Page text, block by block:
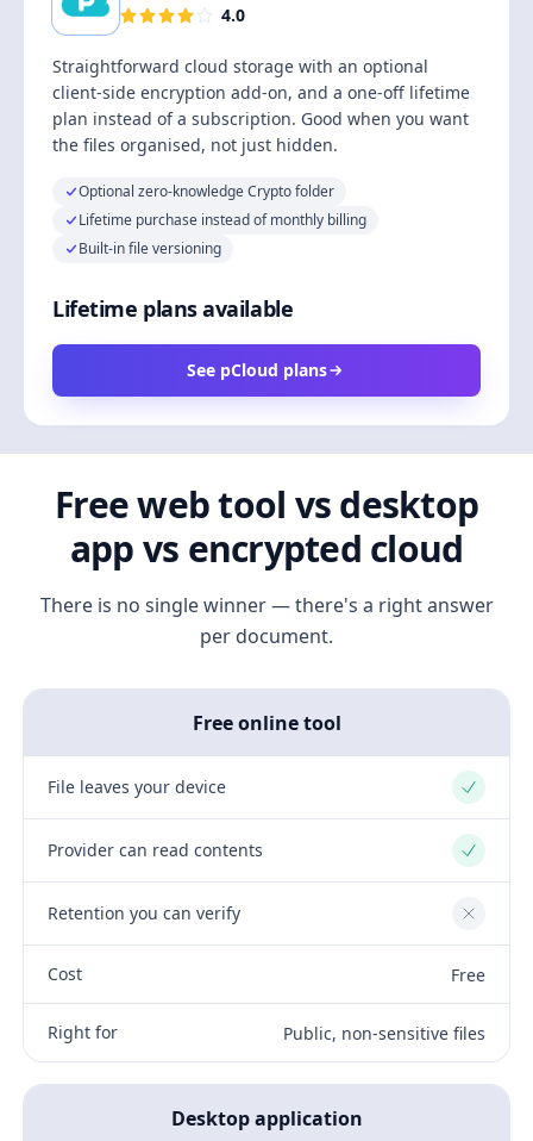
4.0
Straightforward cloud storage with an optional
client-side encryption add-on, and a one-off lifetime
plan instead of a subscription. Good when you want
the files organised, not just hidden.
Optional zero-knowledge Crypto folder
Lifetime purchase instead of monthly billing
Built-in file versioning
Lifetime plans available
See pCloud plans
Free web tool vs desktop
app vs encrypted cloud
There is no single winner — there's a right answer
per document.
Free online tool
File leaves your device Yes
Provider can read contents Yes
Retention you can verify No
Cost Free
Right for Public, non-sensitive files
Desktop application